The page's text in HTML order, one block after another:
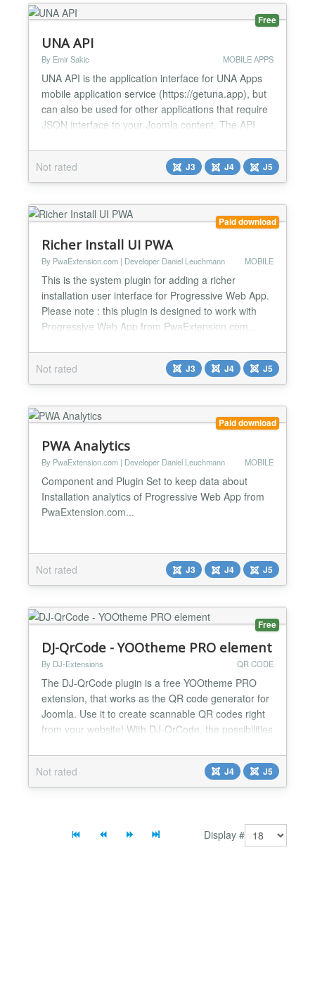
Free
UNA API
By Emir Sakic MOBILE APPS
UNA API is the application interface for UNA Apps
mobile application service (https://getuna.app), but
can also be used for other applications that require
JSON interface to your Joomla content. The API
settings for delivering your data. It supports cache
with auto-clear and allows for sending push
notifications to your iOS and Android apps
through...
Not rated J3 J4 J5
Paid download
Richer Install UI PWA
By PwaExtension.com | Developer Daniel Leuchmann MOBILE
This is the system plugin for adding a richer
installation user interface for Progressive Web App.
Please note : this plugin is designed to work with
Progressive Web App from PwaExtension.com...
Not rated J3 J4 J5
Paid download
PWA Analytics
By PwaExtension.com | Developer Daniel Leuchmann MOBILE
Component and Plugin Set to keep data about
Installation analytics of Progressive Web App from
PwaExtension.com...
Not rated J3 J4 J5
Free
DJ-QrCode - YOOtheme PRO element
By DJ-Extensions QR CODE
The DJ-QrCode plugin is a free YOOtheme PRO
extension, that works as the QR code generator for
Joomla. Use it to create scannable QR codes right
from your website! With DJ-QrCode, the possibilities
contact information, this plugin simplifies the
process, ensuring a quick and efficient creation of
scannable QR codes tailored to your specific ne...
Not rated J4 J5
Display #